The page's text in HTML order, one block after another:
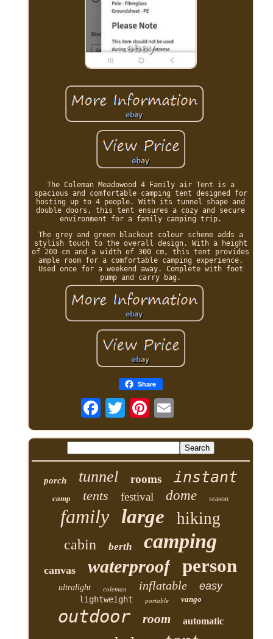
The Coleman Meadowood 4 Family air Tent is a
spacious and comfortable camping tent designed for
hosting up to 4 people. With its tunnel shape and
double doors, this tent ensures a cozy and secure
environment for a family camping trip.
The grey and green blackout colour scheme adds a
stylish touch to the overall design. With a height
of 200 cm and a width of 300 cm, this tent provides
ample room for a comfortable camping experience.
Used once for a weekend away. Complete with foot
pump and carry bag.
Share
porch tunnel rooms instant
camp tents festival dome season
family large hiking
cabin berth camping
canvas waterproof person
ultralight coleman inflatable easy
lightweight portable vango
outdoor room automatic